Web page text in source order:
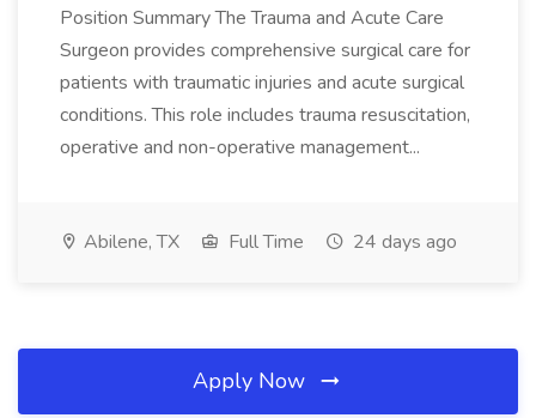
Position Summary The Trauma and Acute Care
Surgeon provides comprehensive surgical care for
patients with traumatic injuries and acute surgical
conditions. This role includes trauma resuscitation,
operative and non-operative management...
Abilene, TX Full Time 24 days ago
Apply Now